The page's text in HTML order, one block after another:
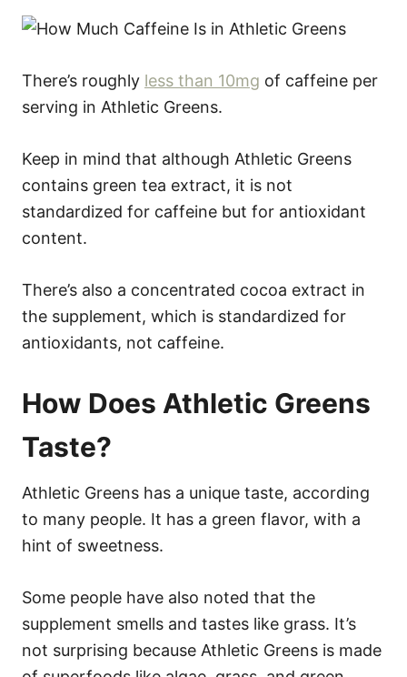
There’s roughly less than 10mg of caffeine per
serving in Athletic Greens.
Keep in mind that although Athletic Greens
contains green tea extract, it is not
standardized for caffeine but for antioxidant
content.
There’s also a concentrated cocoa extract in
the supplement, which is standardized for
antioxidants, not caffeine.
How Does Athletic Greens
Taste?
Athletic Greens has a unique taste, according
to many people. It has a green flavor, with a
hint of sweetness.
Some people have also noted that the
supplement smells and tastes like grass. It’s
not surprising because Athletic Greens is made